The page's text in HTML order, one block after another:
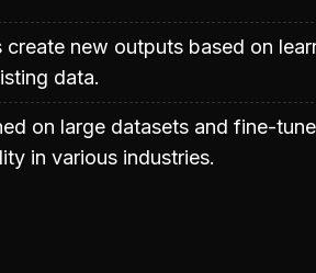
create new outputs based on
data.
on large datasets and fine-
in various industries.